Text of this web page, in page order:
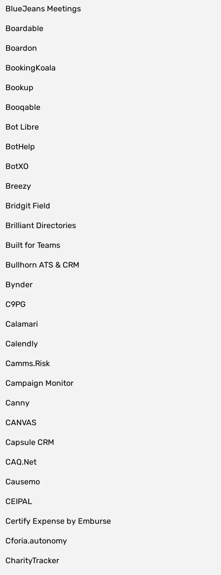
BlueJeans Meetings
Boardable
Boardon
BookingKoala
Bookup
Booqable
Bot Libre
BotHelp
BotXO
Breezy
Bridgit Field
Brilliant Directories
Built for Teams
Bullhorn ATS & CRM
Bynder
C9PG
Calamari
Calendly
Camms.Risk
Campaign Monitor
Canny
CANVAS
Capsule CRM
CAQ.Net
Causemo
CEIPAL
Certify Expense by Emburse
Cforia.autonomy
CharityTracker